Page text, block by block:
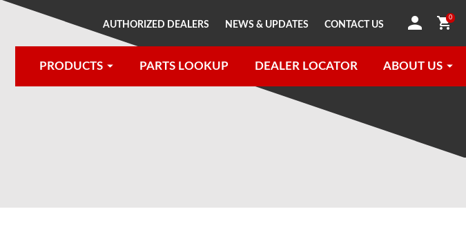
0
PRODUCTS PARTS LOOKUP DEALER LOCATOR ABOUT US
AUTHORIZED DEALERS NEWS & UPDATES CONTACT US